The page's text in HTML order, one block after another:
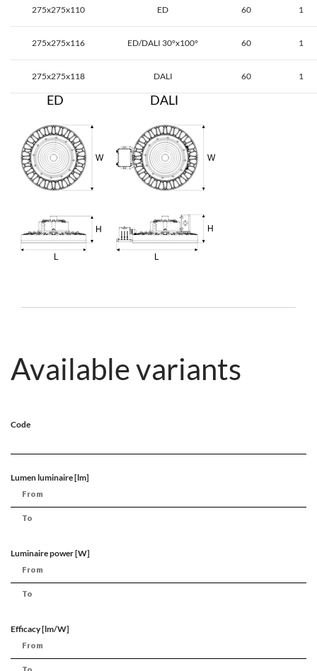
275x275x110 ED 60 1
275x275x116 ED/DALI 30°x100° 60 1
275x275x118 DALI 60 1
Available variants
Code
Lumen luminaire [lm]
Luminaire power [W]
Efficacy [lm/W]